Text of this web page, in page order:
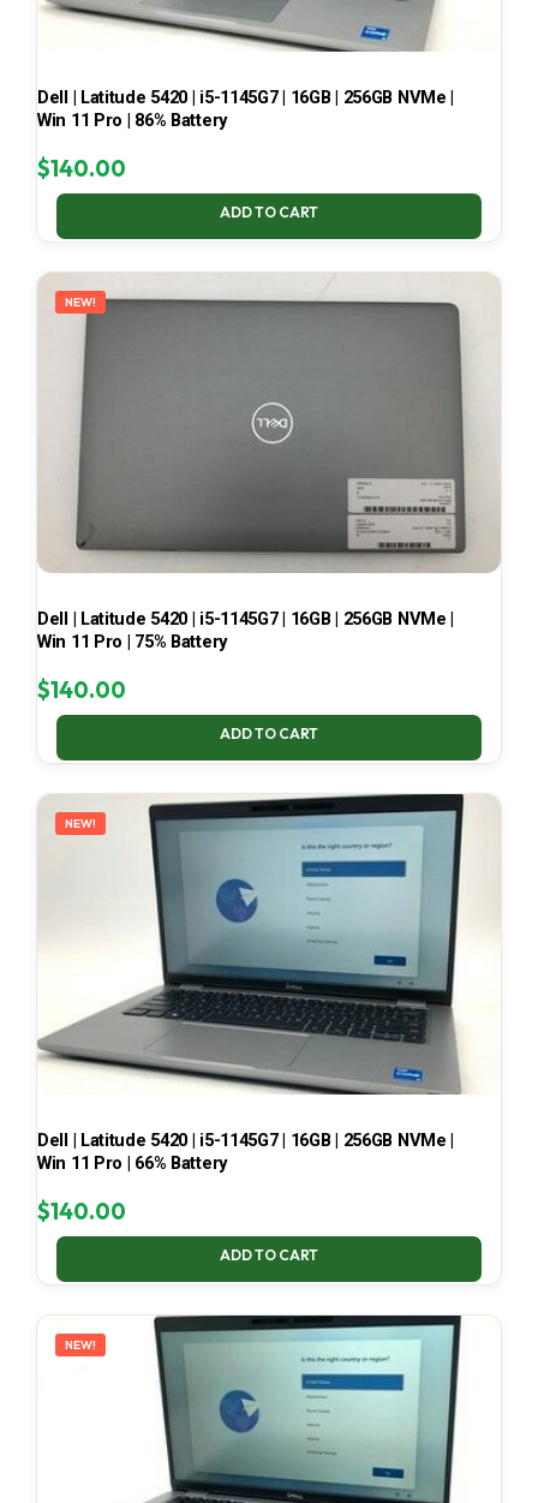
Dell | Latitude 5420 | i5-1145G7 | 16GB | 256GB NVMe |
Win 11 Pro | 86% Battery
$140.00
ADD TO CART
NEW!
Dell | Latitude 5420 | i5-1145G7 | 16GB | 256GB NVMe |
Win 11 Pro | 75% Battery
$140.00
ADD TO CART
NEW!
Dell | Latitude 5420 | i5-1145G7 | 16GB | 256GB NVMe |
Win 11 Pro | 66% Battery
$140.00
ADD TO CART
NEW!